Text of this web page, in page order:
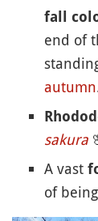
fall
end of
autumn
sakura
A vast
of